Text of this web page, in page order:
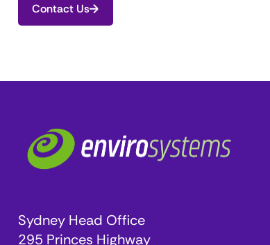
Contact Us
Sydney Head Office
295 Princes Highway